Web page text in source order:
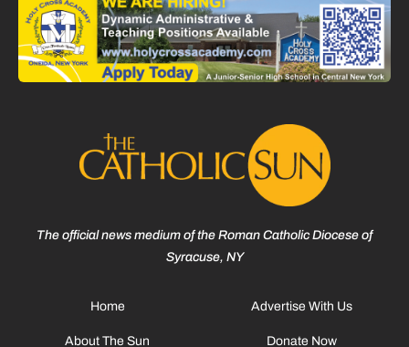
The official news medium of the Roman Catholic Diocese of
Syracuse, NY
Home
About The Sun
Advertise With Us
Donate Now